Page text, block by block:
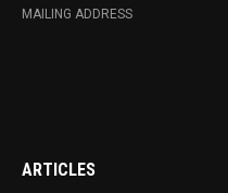
MAILING ADDRESS
ARTICLES